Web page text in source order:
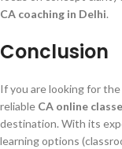
CA coaching in Delhi.
Conclusion
If you are looking for the
reliable CA online
destination. With its
learning options